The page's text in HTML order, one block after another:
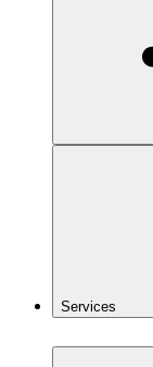
Services